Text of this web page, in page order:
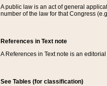
A public law is an act of general
number of the law for that Congress
References in Text note
A References in Text note is an
See Tables (for classification)